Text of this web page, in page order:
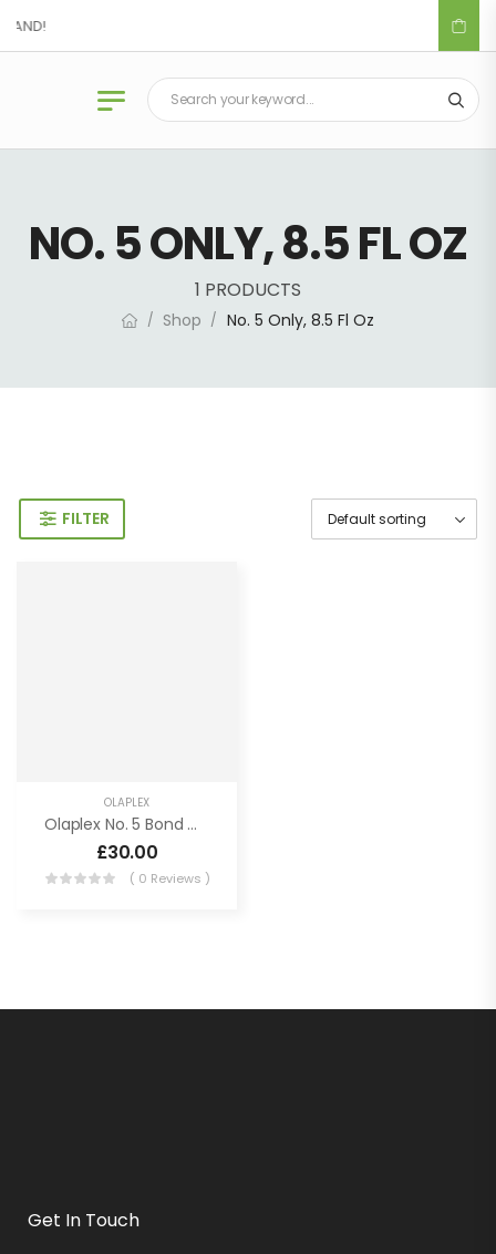
NO. 5 ONLY, 8.5 FL OZ
1 PRODUCTS
/ Shop / No. 5 Only, 8.5 Fl Oz
FILTER
OLAPLEX
Olaplex No. 5 Bond Maintenance Conditioner
£30.00
( 0 Reviews )
Get In Touch